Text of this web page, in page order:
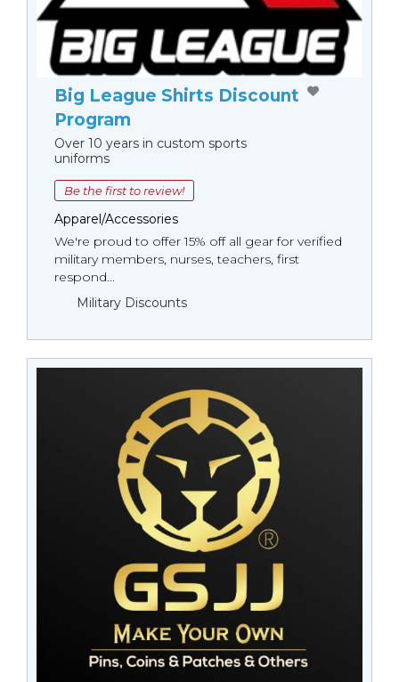
Big League Shirts Discount
Program
Over 10 years in custom sports
uniforms
Be the first to review!
Apparel/Accessories
We're proud to offer 15% off all gear for verified
military members, nurses, teachers, first
respond...
Military Discounts